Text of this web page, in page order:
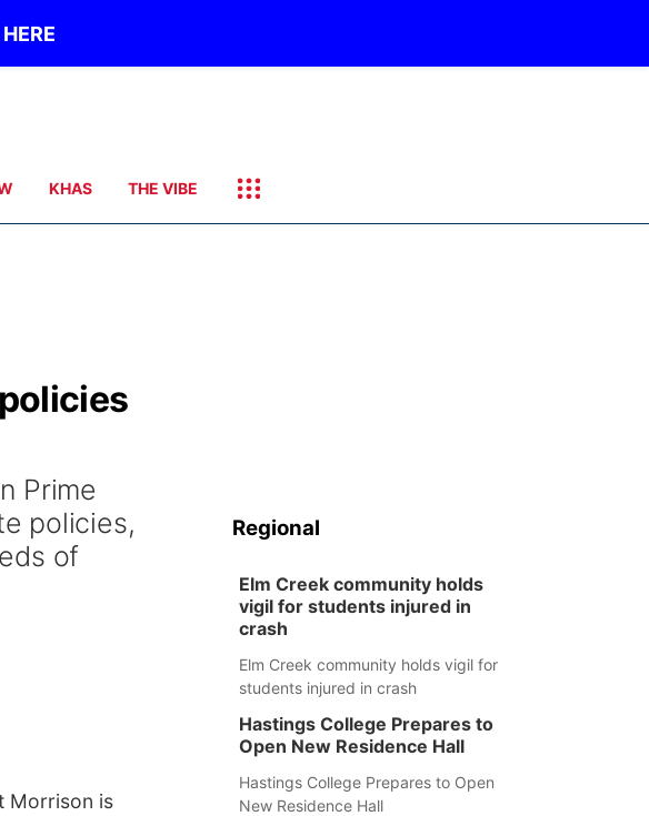
KHAS THE VIBE
Prime
policies,
of
Morrison is
Regional
Elm Creek community holds
vigil for students injured in
crash
Elm Creek community holds vigil for
students injured in crash
Hastings College Prepares to
Open New Residence Hall
Hastings College Prepares to Open
New Residence Hall